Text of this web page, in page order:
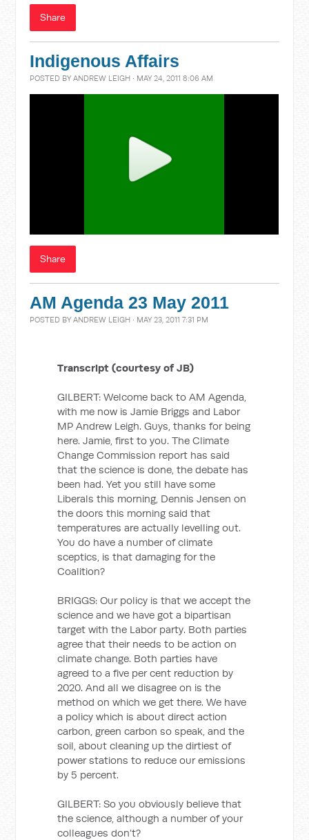
Share
Indigenous Affairs
POSTED BYANDREW LEIGH · MAY 24, 2011 8:06 AM
Share
AM Agenda 23 May 2011
POSTED BYANDREW LEIGH · MAY 23, 2011 7:31 PM
Transcript (courtesy of JB)
GILBERT: Welcome back to AM Agenda,
with me now is Jamie Briggs and Labor
MP Andrew Leigh. Guys, thanks for being
here. Jamie, first to you. The Climate
Change Commission report has said
that the science is done, the debate has
been had. Yet you still have some
Liberals this morning, Dennis Jensen on
the doors this morning said that
temperatures are actually levelling out.
You do have a number of climate
sceptics, is that damaging for the
Coalition?
BRIGGS: Our policy is that we accept the
science and we have got a bipartisan
target with the Labor party. Both parties
agree that their needs to be action on
climate change. Both parties have
agreed to a five per cent reduction by
2020. And all we disagree on is the
method on which we get there. We have
a policy which is about direct action
carbon, green carbon so speak, and the
soil, about cleaning up the dirtiest of
power stations to reduce our emissions
by 5 percent.
GILBERT: So you obviously believe that
the science, although a number of your
colleagues don’t?